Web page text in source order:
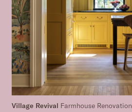
Village Revival Farmhouse Renovation